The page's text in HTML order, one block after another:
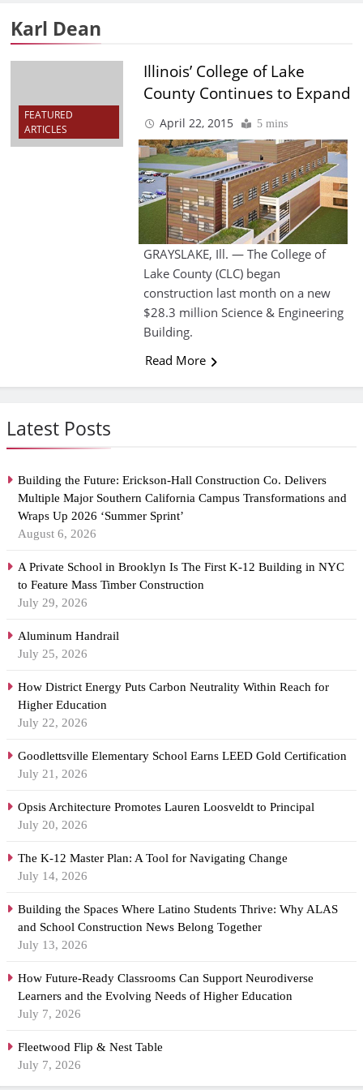
Latest Posts
Building the Future: Erickson-Hall Construction Co. Delivers
Multiple Major Southern California Campus Transformations and
Wraps Up 2026 ‘Summer Sprint’
August 6, 2026
A Private School in Brooklyn Is The First K-12 Building in NYC
to Feature Mass Timber Construction
July 29, 2026
Aluminum Handrail
July 25, 2026
How District Energy Puts Carbon Neutrality Within Reach for
Higher Education
July 22, 2026
Goodlettsville Elementary School Earns LEED Gold Certification
July 21, 2026
Opsis Architecture Promotes Lauren Loosveldt to Principal
July 20, 2026
The K-12 Master Plan: A Tool for Navigating Change
July 14, 2026
Building the Spaces Where Latino Students Thrive: Why ALAS
and School Construction News Belong Together
July 13, 2026
How Future-Ready Classrooms Can Support Neurodiverse
Learners and the Evolving Needs of Higher Education
July 7, 2026
Fleetwood Flip & Nest Table
July 7, 2026
Karl Dean
FEATURED
ARTICLES
Illinois’ College of Lake
County Continues to Expand
April 22, 2015 5 mins
GRAYSLAKE, Ill. — The College of
Lake County (CLC) began
construction last month on a new
$28.3 million Science & Engineering
Building.
Read More